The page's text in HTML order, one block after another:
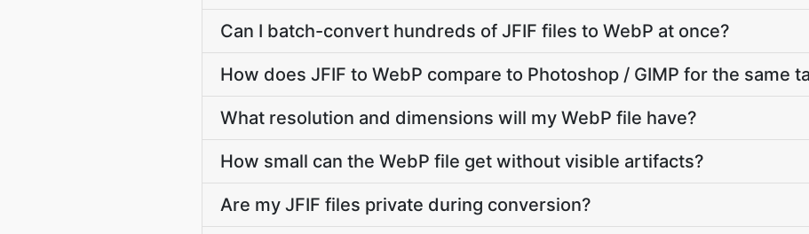
Can I batch-convert hundreds of JFIF files to WebP at once?
How does JFIF to WebP compare to Photoshop / GIMP for the same
What resolution and dimensions will my WebP file have?
How small can the WebP file get without visible artifacts?
Are my JFIF files private during conversion?